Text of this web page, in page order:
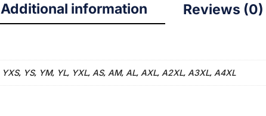
Additional information Reviews (0)
YXS, YS, YM, YL, YXL,AS,AM,AL,AXL,A2XL,A3XL,A4XL